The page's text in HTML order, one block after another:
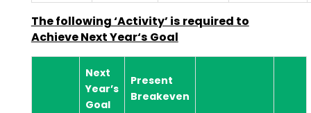
The following ‘Activity’ is required to
Achieve Next Year‘s Goal
Next
Year’s
Goal
Present
Breakeven